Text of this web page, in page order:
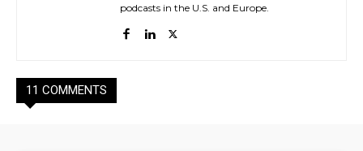
podcasts in the U.S. and Europe.
11 COMMENTS